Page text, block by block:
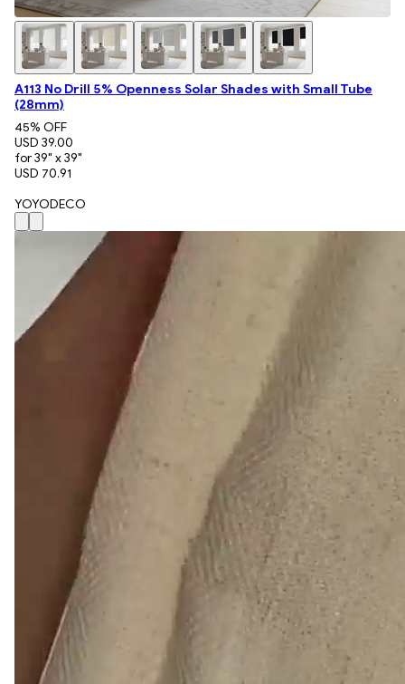
A113 No Drill 5% Openness Solar Shades with Small Tube
(28mm)
45% OFF
USD 39.00
for 39" x 39"
USD 70.91
YOYODECO